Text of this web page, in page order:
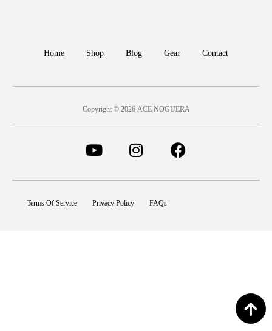
Home Shop Blog Gear Contact
Copyright © 2026 ACE NOGUERA
Terms Of Service Privacy Policy FAQs